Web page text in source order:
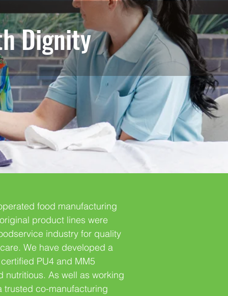
Dignity
food manufacturing
product lines were
industry for quality
We have developed a
PU4 and MM5
nutritious. As well as working
trusted co-manufacturing